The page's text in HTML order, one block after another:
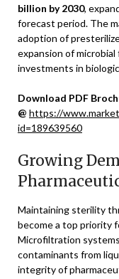
billion by 2030,
forecast period. The
adoption of
expansion of
investments in
Download PDF
@ https://
id=189639560
Growing
Maintaining sterility
become a top priority
Microfiltration
contaminants from
integrity of